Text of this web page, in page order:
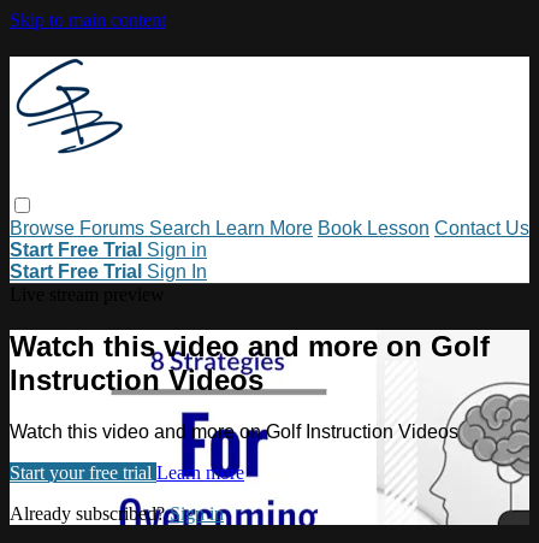
Skip to main content
Browse Forums Search Learn More Book Lesson Contact Us
Start Free Trial Sign in
Start Free Trial Sign In
Watch this video and more on Golf
Instruction Videos
Watch this video and more on Golf Instruction Videos
Start your free trial Learn more
Already subscribed?Sign in